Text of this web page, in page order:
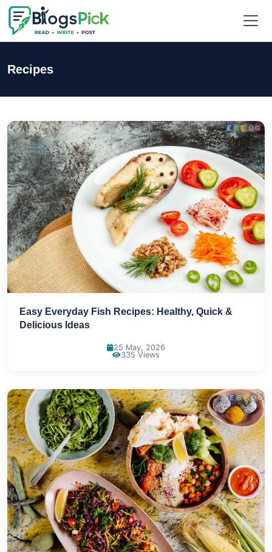
Recipes
Easy Everyday Fish Recipes: Healthy, Quick &
Delicious Ideas
25 May, 2026
335 Views